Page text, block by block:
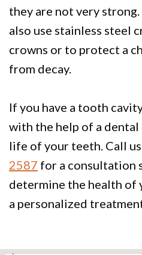
they are not very
also use stainless steel
crowns or to protect a
from decay.
If you have a tooth
with the help of a dental
life of your teeth. Call
2587 for a consultation
determine the health of
a personalized